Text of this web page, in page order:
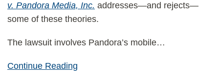
v. Pandora Media, Inc. addresses—and rejects—
some of these theories.
The lawsuit involves Pandora’s mobile…
Continue Reading